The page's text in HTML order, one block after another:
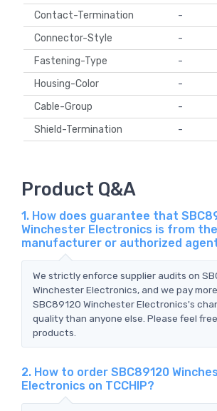
Contact-Termination
-
Connector-Style
-
Fastening-Type
-
Housing-Color
-
Cable-Group
-
Shield-Termination
-
Product Q&A
1. How does guarantee that
Winchester Electronics is from
manufacturer or authorized
We strictly enforce supplier audits on
Winchester Electronics, and we pay
SBC89120 Winchester Electronics's
quality than anyone else. Please feel
products.
2. How to order SBC89120
Electronics on TCCHIP?